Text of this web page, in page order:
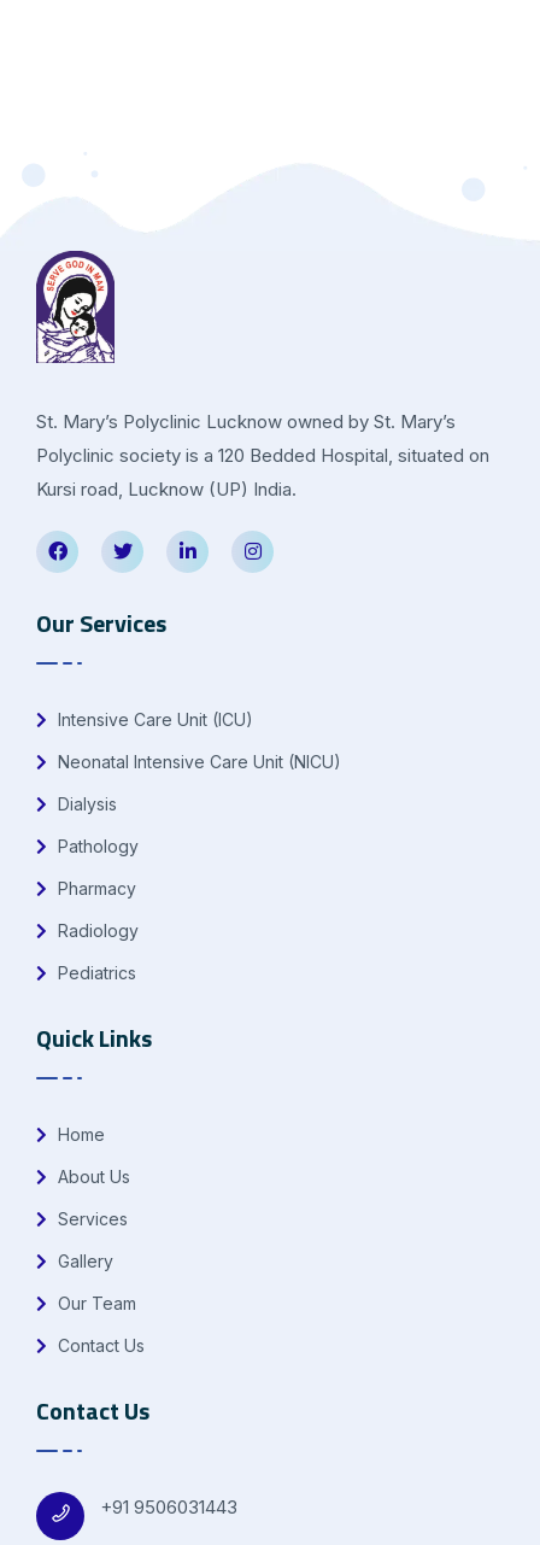
St. Mary’s Polyclinic Lucknow owned by St. Mary’s
Polyclinic society is a 120 Bedded Hospital, situated on
Kursi road, Lucknow (UP) India.
Our Services
Intensive Care Unit (ICU)
Neonatal Intensive Care Unit (NICU)
Dialysis
Pathology
Pharmacy
Radiology
Pediatrics
Quick Links
Home
About Us
Services
Gallery
Our Team
Contact Us
Contact Us
+91 9506031443